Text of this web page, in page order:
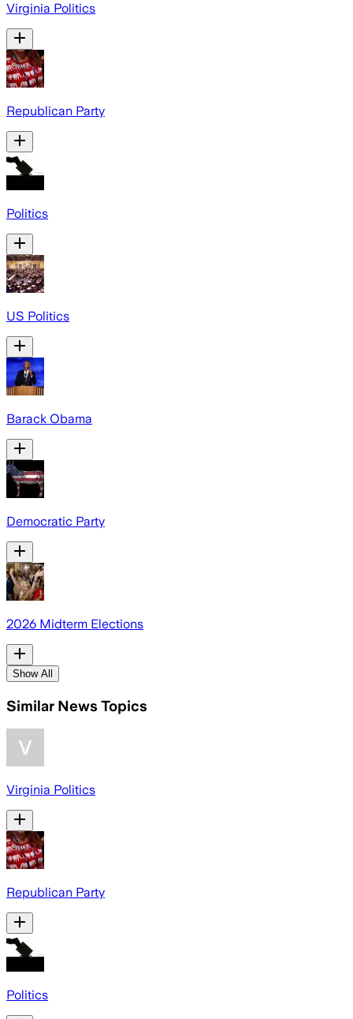
Virginia Politics
Republican Party
Politics
US Politics
Barack Obama
Democratic Party
2026 Midterm Elections
Show All
Similar News Topics
Virginia Politics
Republican Party
Politics